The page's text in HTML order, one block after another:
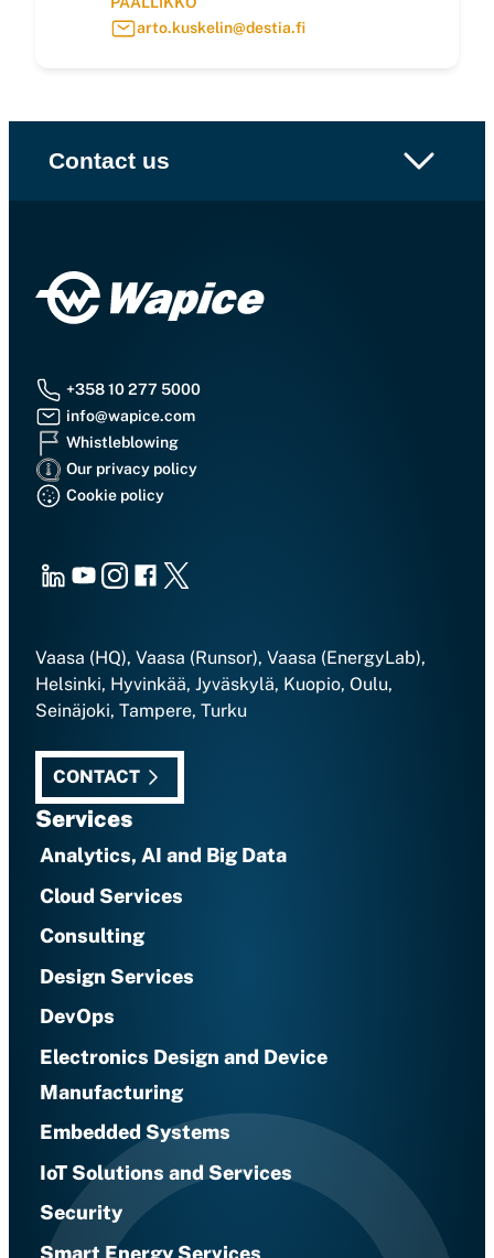
arto.kuskelin@destia.fi
Contact us
+358 10 277 5000
info@wapice.com
Whistleblowing
Our privacy policy
Cookie policy
LinkedInYoutubeInstagram
Facebook
X
Vaasa (HQ), Vaasa (Runsor), Vaasa (EnergyLab),
Helsinki, Hyvinkää, Jyväskylä, Kuopio, Oulu,
Seinäjoki, Tampere, Turku
CONTACT
Services
Analytics, AI and Big Data
Cloud Services
Consulting
Design Services
DevOps
Electronics Design and Device
Manufacturing
Embedded Systems
IoT Solutions and Services
Security
Smart Energy Services